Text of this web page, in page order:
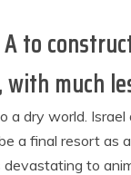
A to
much
dry world. Israel
a final resort as
to